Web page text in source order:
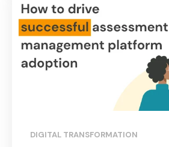
DIGITAL TRANSFORMATION